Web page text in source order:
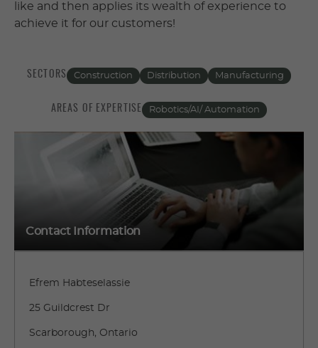
like and then applies its wealth of experience to
achieve it for our customers!
SECTORS Construction Distribution Manufacturing
AREAS OF EXPERTISE Robotics/AI/ Automation
Contact Information
Efrem Habteselassie
25 Guildcrest Dr
Scarborough, Ontario